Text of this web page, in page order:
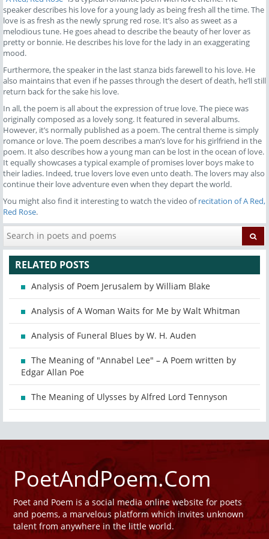
speaker describes his love for a young lady as being fresh all the time. The
love is as fresh as the newly sprung red rose. It’s also as sweet as a
melodious tune. He goes ahead to describe the beauty of her lover as
pretty or bonnie. He describes his love for the lady in an exaggerating
mood.
Furthermore, the speaker in the last stanza bids farewell to his love. He
also maintains that even if he passes through the desert of death, he’ll still
return back for the sake his love.
In all, the poem is all about the expression of true love. The piece was
originally composed as a lovely song. It featured in several albums.
However, it’s normally published as a poem. The central theme is simply
romance or love. The poem describes a man’s love for his girlfriend in the
poem. It also describes how a young man can be lost in the ocean of love.
It equally showcases a typical example of promises lover boys make to
their ladies. Indeed, true lovers love even unto death. The lovers may also
continue their love adventure even when they depart the world.
You might also find it interesting to watch the video ofrecitation of A Red,
Red Rose.
RELATED POSTS
Analysis of Poem Jerusalem by William Blake
Analysis of A Woman Waits for Me by Walt Whitman
Analysis of Funeral Blues by W. H. Auden
The Meaning of "Annabel Lee" – A Poem written by
Edgar Allan Poe
The Meaning of Ulysses by Alfred Lord Tennyson
PoetAndPoem.Com
Poet and Poem is a social media online website for poets
and poems, a marvelous platform which invites unknown
talent from anywhere in the little world.